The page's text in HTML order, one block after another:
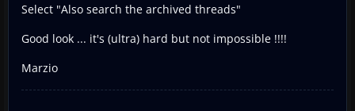
Select "Also search the archived threads"
Good look ... it's (ultra) hard but not impossible !!!!
Marzio